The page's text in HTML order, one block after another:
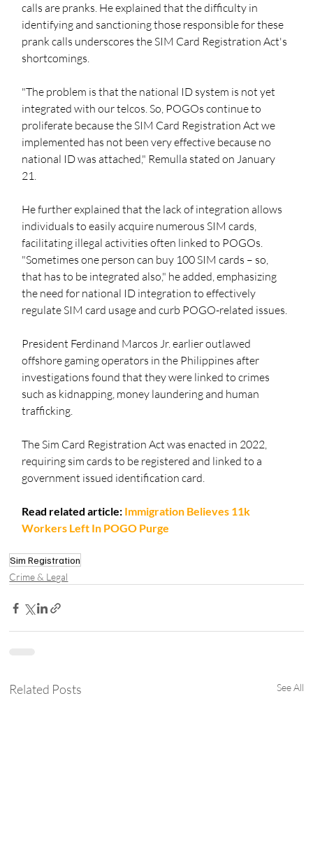
calls are pranks. He explained that the difficulty in
identifying and sanctioning those responsible for these
prank calls underscores the SIM Card Registration Act's
shortcomings.
"The problem is that the national ID system is not yet
integrated with our telcos. So, POGOs continue to
proliferate because the SIM Card Registration Act we
implemented has not been very effective because no
national ID was attached," Remulla stated on January
21.
He further explained that the lack of integration allows
individuals to easily acquire numerous SIM cards,
facilitating illegal activities often linked to POGOs.
"Sometimes one person can buy 100 SIM cards – so,
that has to be integrated also," he added, emphasizing
the need for national ID integration to effectively
regulate SIM card usage and curb POGO-related issues.
President Ferdinand Marcos Jr. earlier outlawed
offshore gaming operators in the Philippines after
investigations found that they were linked to crimes
such as kidnapping, money laundering and human
trafficking.
The Sim Card Registration Act was enacted in 2022,
requiring sim cards to be registered and linked to a
government issued identification card.
Read related article: Immigration Believes 11k
Workers Left In POGO Purge
Sim Registration
Crime & Legal
Related Posts See All